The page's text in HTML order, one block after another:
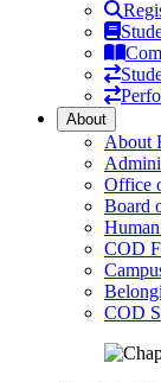
About
About
Office
Board
COD
COD